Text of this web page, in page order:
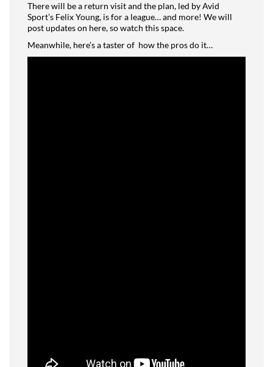
There will be a return visit and the plan, led by Avid
Sport’s Felix Young, is for a league… and more! We will
post updates on here, so watch this space.
Meanwhile, here’s a taster of how the pros do it…